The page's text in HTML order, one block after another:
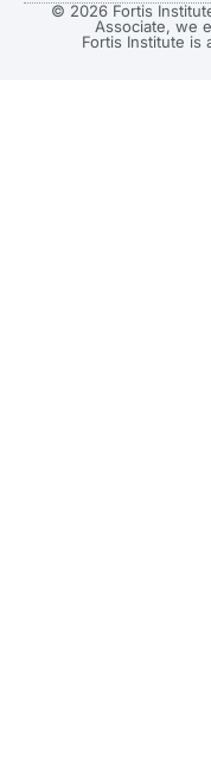
© 2026 Fortis
Associate, we
Fortis Institute is